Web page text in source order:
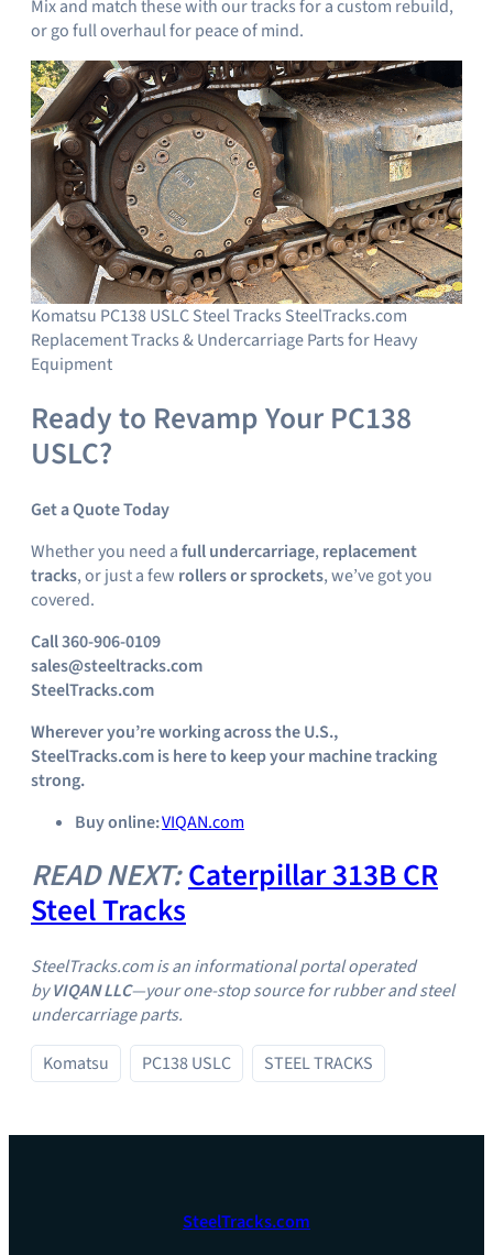
Mix and match these with our tracks for a custom rebuild,
or go full overhaul for peace of mind.
Komatsu PC138 USLC Steel Tracks SteelTracks.com
Replacement Tracks & Undercarriage Parts for Heavy
Equipment
Ready to Revamp Your PC138
USLC?
Get a Quote Today
Whether you need afull undercarriage, replacement
tracks, or just a few rollers or sprockets, we’ve got you
covered.
Call 360-906-0109
sales@steeltracks.com
SteelTracks.com
Wherever you’re working across the U.S.,
SteelTracks.com is here to keep your machine tracking
strong.
Buy online:VIQAN.com
READ NEXT:Caterpillar 313B CR
Steel Tracks
SteelTracks.com is an informational portal operated
byVIQAN LLC—your one‑stop source for rubber and steel
undercarriage parts.
Komatsu
PC138 USLC STEEL TRACKS
SteelTracks.com